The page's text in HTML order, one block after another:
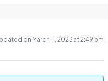
on March 11, 2023 at 2:49 pm